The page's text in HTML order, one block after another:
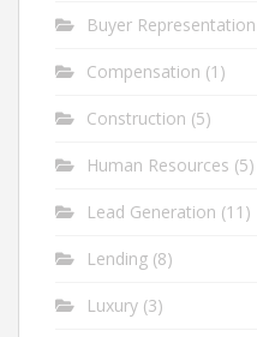
Buyer Representation
Compensation (1)
Construction (5)
Human Resources (5)
Lead Generation (11)
Lending (8)
Luxury (3)